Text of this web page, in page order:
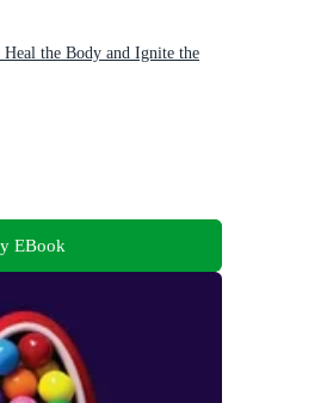
the Body and Ignite the
EBook